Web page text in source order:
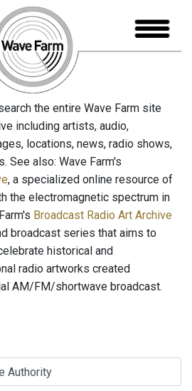
the entire Wave Farm site
including artists, audio,
locations, news, radio shows,
See also: Wave Farm's
, a specialized online resource of
the electromagnetic spectrum in
Broadcast Radio Art Archive
broadcast series that aims to
historical and
radio artworks created
AM/FM/shortwave broadcast.